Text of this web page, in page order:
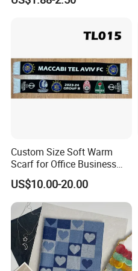
Custom Size Soft Warm
Scarf for Office Business
Style
US$10.00-20.00